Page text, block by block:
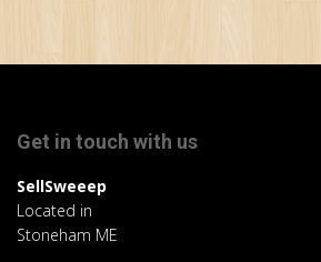
Get in touch with us
SellSweeep
Located in
Stoneham ME